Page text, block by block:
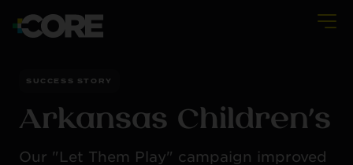
SUCCESS STORY
Arkansas Children’s
Our "Let Them Play" campaign improved